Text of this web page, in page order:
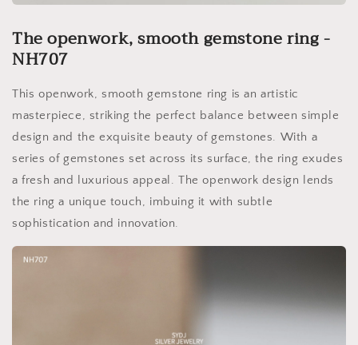
The openwork, smooth gemstone ring -
NH707
This openwork, smooth gemstone ring is an artistic
masterpiece, striking the perfect balance between simple
design and the exquisite beauty of gemstones. With a
series of gemstones set across its surface, the ring exudes
a fresh and luxurious appeal. The openwork design lends
the ring a unique touch, imbuing it with subtle
sophistication and innovation.